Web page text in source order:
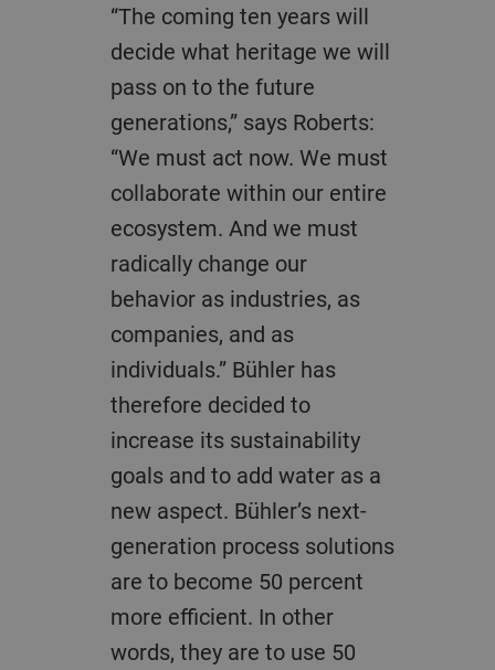
“The coming ten years will
decide what heritage we will
pass on to the future
generations,” says Roberts:
“We must act now. We must
collaborate within our entire
ecosystem. And we must
radically change our
behavior as industries, as
companies, and as
individuals.” Bühler has
therefore decided to
increase its sustainability
goals and to add water as a
new aspect. Bühler’s next-
generation process solutions
are to become 50 percent
more efficient. In other
words, they are to use 50